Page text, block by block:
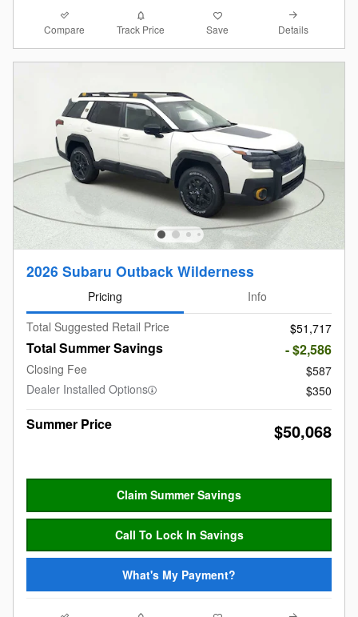
Compare Track Price Save Details
2026 Subaru Outback Wilderness
Pricing
Info
Total Suggested Retail Price
$51,717
Total Summer Savings - $2,586
Closing Fee
$587
Dealer Installed Options
$350
Summer Price $50,068
Claim Summer Savings
Call To Lock In Savings
What's My Payment?